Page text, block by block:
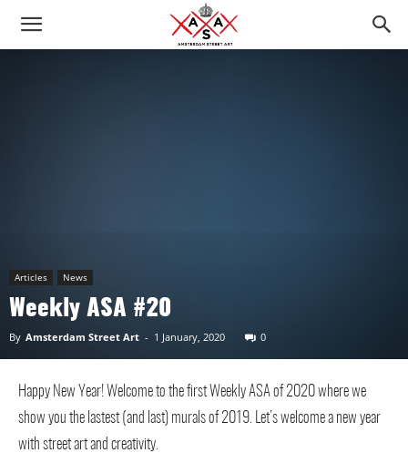
Articles News
Weekly ASA #20
By Amsterdam Street Art - 1 January, 2020 0
Happy New Year! Welcome to the first Weekly ASA of 2020 where we
show you the lastest (and last) murals of 2019. Let’s welcome a new year
with street art and creativity.